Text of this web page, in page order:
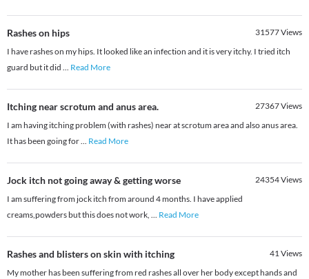
Rashes on hips 31577Views
I have rashes on my hips. It looked like an infection and it is very itchy. I tried itch
guard but it did ... Read More
Itching near scrotum and anus area. 27367Views
I am having itching problem (with rashes) near at scrotum area and also anus area.
It has been going for... Read More
Jock itch not going away & getting worse 24354Views
I am suffering from jock itch from around 4 months. I have applied
creams,powders but this does not work, ... Read More
Rashes and blisters on skin with itching 41Views
My mother has been suffering from red rashes all over her body except hands and